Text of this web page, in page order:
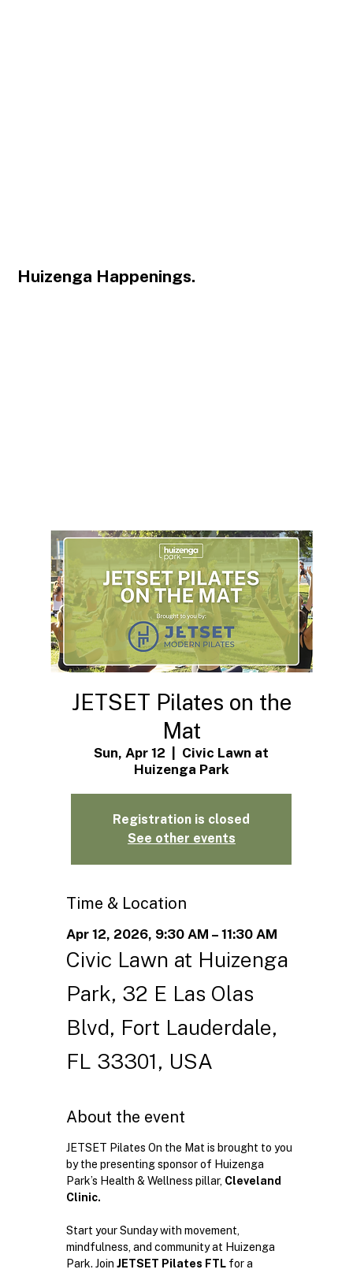
Huizenga Happenings.
JETSET Pilates on the
Mat
Sun, Apr 12
Civic Lawn at
Huizenga Park
Registration is closed
See other events
Time & Location
Apr 12, 2026, 9:30 AM – 11:30 AM
Civic Lawn at Huizenga
Park, 32 E Las Olas
Blvd, Fort Lauderdale,
FL 33301, USA
About the event
JETSET Pilates On the Mat is brought to you
by the presenting sponsor of Huizenga
Park’s Health & Wellness pillar, Cleveland
Clinic.
Start your Sunday with movement,
mindfulness, and community at Huizenga
Park. Join JETSET Pilates FTL for a